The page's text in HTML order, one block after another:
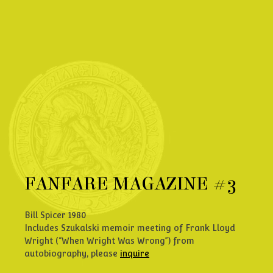
FANFARE MAGAZINE #3
Bill Spicer 1980
Includes Szukalski memoir meeting of Frank Lloyd
Wright (“When Wright Was Wrong”) from
autobiography, please inquire